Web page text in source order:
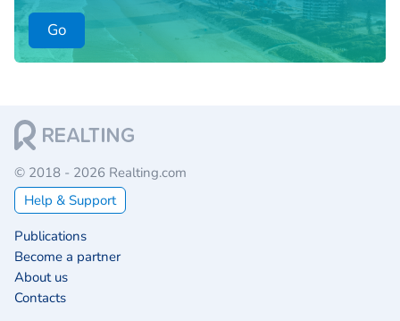
Go
© 2018 - 2026 Realting.com
Help & Support
Publications
Become a partner
About us
Contacts